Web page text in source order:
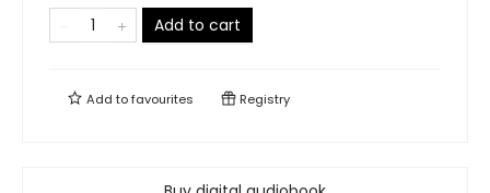
Add to cart
Add tofavourites Registry